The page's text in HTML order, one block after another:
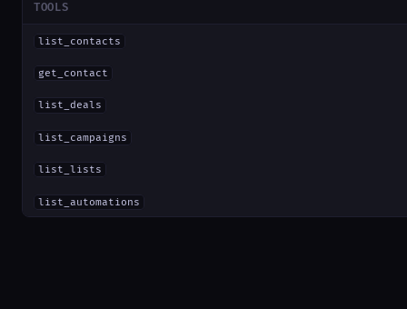
TOOLS
list_contacts
get_contact
list_deals
list_campaigns
list_lists
list_automations